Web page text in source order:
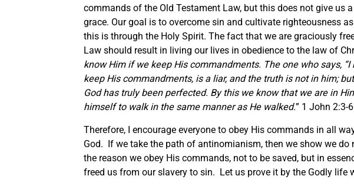
commands of the Old Testament Law, but this does not give us
grace. Our goal is to overcome sin and cultivate righteousness
this is through the Holy Spirit. The fact that we are graciously
Law should result in living our lives in obedience to the law of
know Him if we keep His commandments. The one who says,
keep His commandments, is a liar, and the truth is not in him;
God has truly been perfected. By this we know that we are in
himself to walk in the same manner as He walked.” 1 John 2:3-
Therefore, I encourage everyone to obey His commands in all
God. If we take the path of antinomianism, then we show we
the reason we obey His commands, not to be saved, but in
freed us from our slavery to sin. Let us prove it by the Godly life